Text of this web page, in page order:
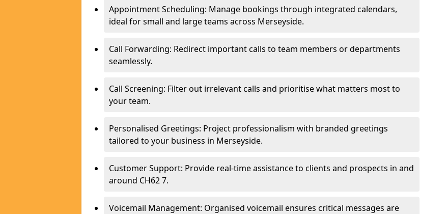
Appointment Scheduling: Manage bookings through integrated calendars,
ideal for small and large teams across Merseyside.
Call Forwarding: Redirect important calls to team members or departments
seamlessly.
Call Screening: Filter out irrelevant calls and prioritise what matters most to
your team.
Personalised Greetings: Project professionalism with branded greetings
tailored to your business in Merseyside.
Customer Support: Provide real-time assistance to clients and prospects in and
around CH62 7.
Voicemail Management: Organised voicemail ensures critical messages are